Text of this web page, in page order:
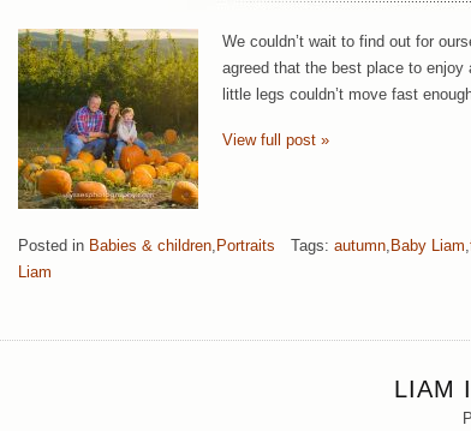
We couldn’t wait to find out for
agreed that the best place to
little legs couldn’t move fast
View full post »
Posted in Babies & children Portraits Tags: autumn Baby Liam
Liam
LIAM